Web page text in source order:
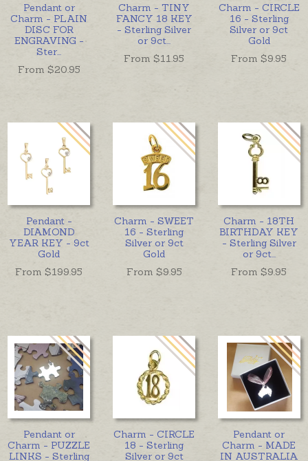
Pendant or
Charm - PLAIN
DISC FOR
ENGRAVING -
Ster
From $20.95
Charm - TINY
FANCY 18 KEY
- Sterling Silver
or 9ct
From $11.95
Charm - CIRCLE
16 - Sterling
Silver or 9ct
Gold
From $9.95
Pendant -
DIAMOND
YEAR KEY - 9ct
Gold
From $199.95
Charm - SWEET
16 - Sterling
Silver or 9ct
Gold
From $9.95
Charm - 18TH
BIRTHDAY KEY
- Sterling Silver
or 9ct
From $9.95
Pendant or
Charm - PUZZLE
LINKS - Sterling
Charm - CIRCLE
18 - Sterling
Silver or 9ct
Pendant or
Charm - MADE
IN AUSTRALIA